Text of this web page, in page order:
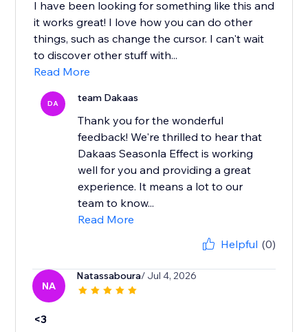
I have been looking for something like this and
it works great! I love how you can do other
things, such as change the cursor. I can't wait
to discover other stuff with...
Read More
DA team Dakaas
Thank you for the wonderful
feedback! We're thrilled to hear that
Dakaas Seasonla Effect is working
well for you and providing a great
experience. It means a lot to our
team to know...
Read More
Helpful (0)
NA
Natassaboura/ Jul 4, 2026
<3